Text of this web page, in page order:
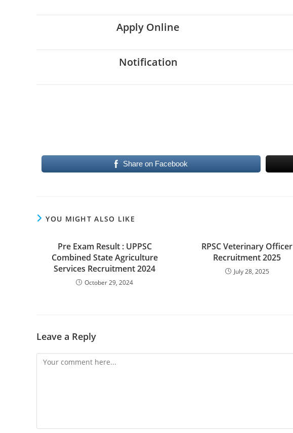
Apply Online
Notification
Share on Facebook
YOU MIGHT ALSO LIKE
Pre Exam Result : UPPSC
Combined State Agriculture
Services Recruitment 2024
October 29, 2024
RPSC Veterinary Officer
Recruitment 2025
July 28, 2025
Leave a Reply
Comment